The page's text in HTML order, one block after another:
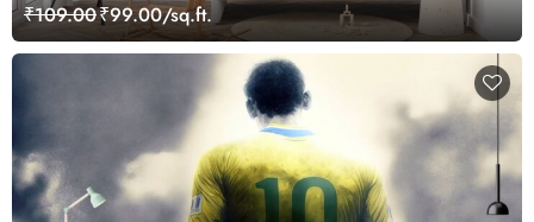
₹109.00₹99.00/sq.ft.